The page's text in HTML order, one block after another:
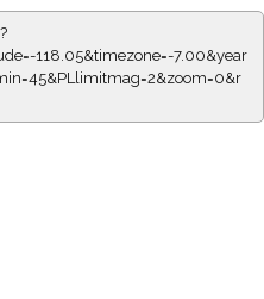
118.05&timezone=-7.00&year